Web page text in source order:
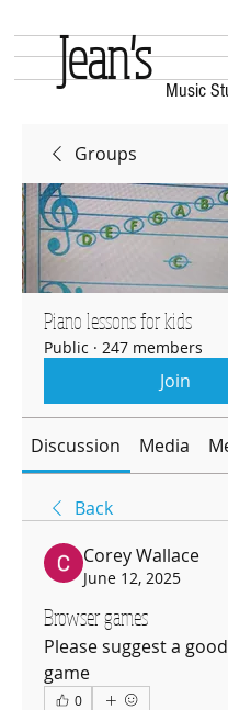
Music
Jean's
Groups
Piano lessons for kids
Public · 247 members
Join
Discussion Media
Back
Corey Wallace
June 12, 2025
Browser games
Please suggest a
game
0